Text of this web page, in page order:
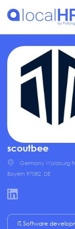
scoutbee
Germany Würzburg
Bayern 97082, DE
IT, Software